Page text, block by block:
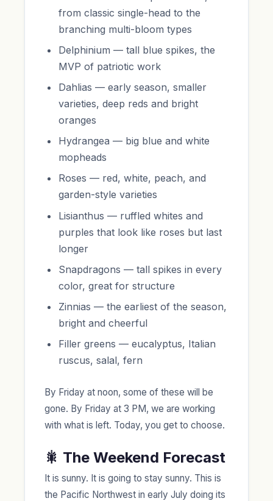
from classic single-head to the
branching multi-bloom types
Delphinium — tall blue spikes, the
MVP of patriotic work
Dahlias — early season, smaller
varieties, deep reds and bright
oranges
Hydrangea — big blue and white
mopheads
Roses — red, white, peach, and
garden-style varieties
Lisianthus — ruffled whites and
purples that look like roses but last
longer
Snapdragons — tall spikes in every
color, great for structure
Zinnias — the earliest of the season,
bright and cheerful
Filler greens — eucalyptus, Italian
ruscus, salal, fern
By Friday at noon, some of these will be
gone. By Friday at 3 PM, we are working
with what is left. Today, you get to choose.
🎇 The Weekend Forecast
It is sunny. It is going to stay sunny. This is
the Pacific Northwest in early July doing its